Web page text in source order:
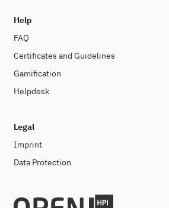
Help
FAQ
Certificates and Guidelines
Gamification
Helpdesk
Legal
Imprint
Data Protection